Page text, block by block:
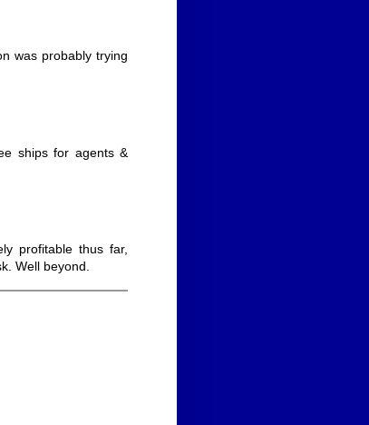
was probably trying
ships for agents &
profitable thus far,
Well beyond.